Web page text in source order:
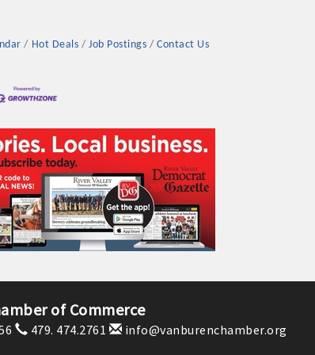
a Chamber event, annual program, or digital media.
Hot Deals Job Postings Contact Us
of Commerce
479. 474.2761 info@vanburenchamber.org